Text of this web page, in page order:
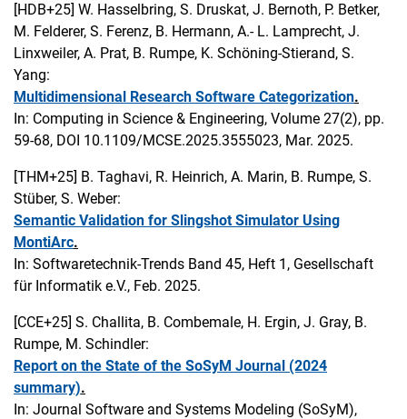
[HDB+25] W. Hasselbring, S. Druskat, J. Bernoth, P. Betker,
M. Felderer, S. Ferenz, B. Hermann, A.- L. Lamprecht, J.
Linxweiler, A. Prat, B. Rumpe, K. Schöning-Stierand, S.
Yang:
Multidimensional Research Software Categorization.
In: Computing in Science & Engineering, Volume 27(2), pp.
59-68, DOI 10.1109/MCSE.2025.3555023, Mar. 2025.
[THM+25] B. Taghavi, R. Heinrich, A. Marin, B. Rumpe, S.
Stüber, S. Weber:
Semantic Validation for Slingshot Simulator Using
MontiArc.
In: Softwaretechnik-Trends Band 45, Heft 1, Gesellschaft
für Informatik e.V., Feb. 2025.
[CCE+25] S. Challita, B. Combemale, H. Ergin, J. Gray, B.
Rumpe, M. Schindler:
Report on the State of the SoSyM Journal (2024
summary).
In: Journal Software and Systems Modeling (SoSyM),